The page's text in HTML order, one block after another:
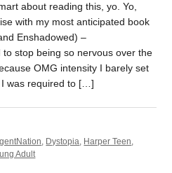
about reading this, yo. Yo,
with my most anticipated book
Enshadowed) –
stop being so nervous over the
OMG intensity I barely set
I was required to […]
, Dystopia, Harper Teen,
Adult